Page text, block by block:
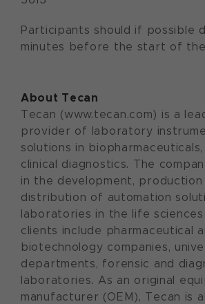
Participants should if possible
minutes before the start of
About Tecan
Tecan (www.tecan.com) is a
provider of laboratory
solutions in
clinical diagnostics. The
in the development, production
distribution of automation
laboratories in the life
clients include pharmaceutical
biotechnology companies,
departments, forensic and
laboratories. As an original
manufacturer (OEM), Tecan is